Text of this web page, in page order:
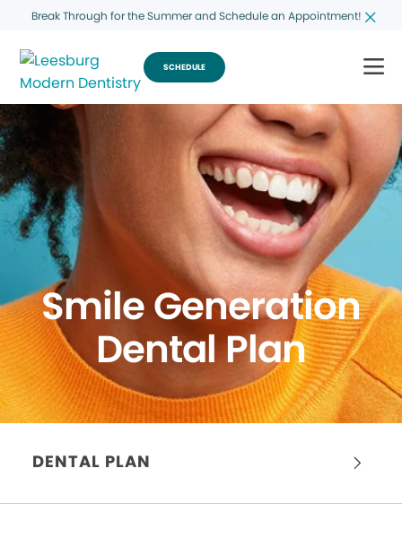
Break Through for the Summer and Schedule an Appointment!
SCHEDULE
Smile Generation
Dental Plan
DENTAL PLAN